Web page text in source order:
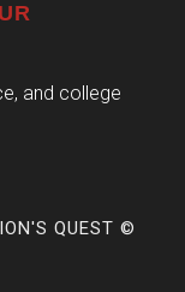
and college
QUEST ©